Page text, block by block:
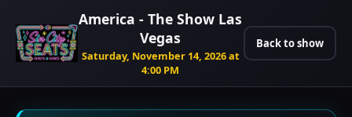
America - The Show Las
Vegas
Saturday, November 14, 2026 at
4:00 PM
Back to show